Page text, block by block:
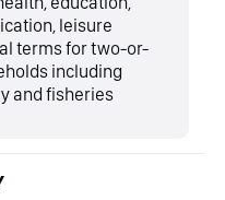
leisure
terms for two-or-
including
and fisheries